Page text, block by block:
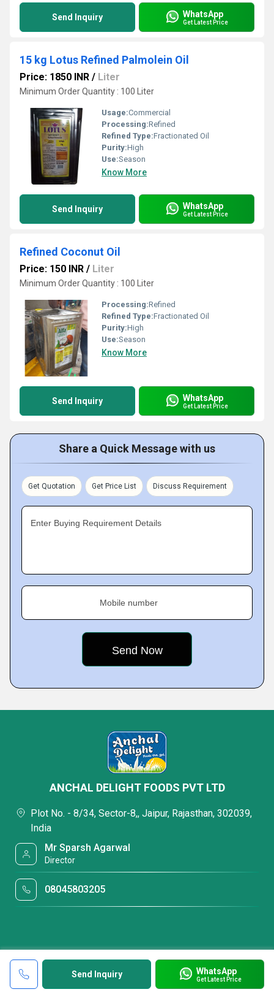
Send Inquiry WhatsApp
Get Latest Price
15 kg Lotus Refined Palmolein Oil
Price: 1850 INR / Liter
Minimum Order Quantity : 100 Liter
Usage:Commercial
Processing:Refined
Refined Type:Fractionated Oil
Purity:High
Use:Season
Know More
Send Inquiry WhatsApp
Get Latest Price
Refined Coconut Oil
Price: 150 INR / Liter
Minimum Order Quantity : 100 Liter
Processing:Refined
Refined Type:Fractionated Oil
Purity:High
Use:Season
Know More
Send Inquiry WhatsApp
Get Latest Price
Share a Quick Message with us
Get Quotation Get Price List Discuss Requirement
Enter Buying Requirement Details
Mobile number
Send Inquiry WhatsApp
Get Latest Price
ANCHAL DELIGHT FOODS PVT LTD
Plot No. - 8/34, Sector-8,, Jaipur, Rajasthan, 302039,
India
Mr Sparsh Agarwal
Director
08045803205